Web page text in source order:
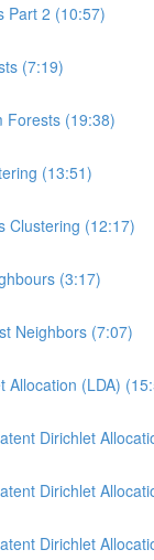
Part 2 (10:57)
(7:19)
Forests (19:38)
(13:51)
Clustering (12:17)
(3:17)
Neighbors (7:07)
Allocation (LDA)
Dirichlet
Dirichlet
Dirichlet